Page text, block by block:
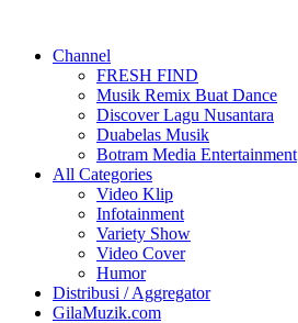
Channel
FRESH FIND
Musik Remix Buat Dance
Discover Lagu Nusantara
Duabelas Musik
Botram Media Entertainment
All Categories
Video Klip
Infotainment
Variety Show
Video Cover
Humor
Distribusi / Aggregator
GilaMuzik.com